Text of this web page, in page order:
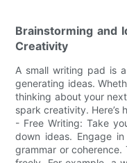
Brainstorming and
Creativity
A small writing pad is
generating ideas.
thinking about your
spark creativity. Here’s
- Free Writing: Take
down ideas. Engage
grammar or